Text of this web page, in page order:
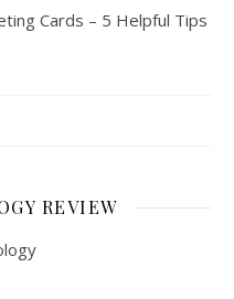
Cards – 5 Helpful Tips
REVIEW